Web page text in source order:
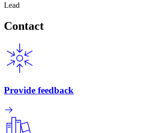
Lead
Contact
Provide feedback